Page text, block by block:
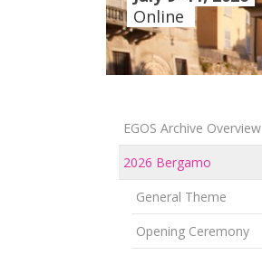
Online
EGOS Archive Overview
2026 Bergamo
General Theme
Opening Ceremony